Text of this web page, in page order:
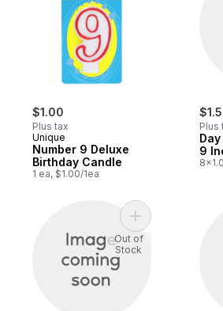
$1.00
Plus tax
Unique
Number 9 Deluxe
Birthday Candle
1 ea, $1.00/1ea
Plus
9
Add Plentiful
Out of
Stock